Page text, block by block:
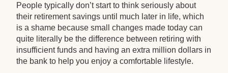
People typically don’t start to think seriously about
their retirement savings until much later in life, which
is a shame because small changes made today can
quite literally be the difference between retiring with
insufficient funds and having an extra million dollars in
the bank to help you enjoy a comfortable lifestyle.